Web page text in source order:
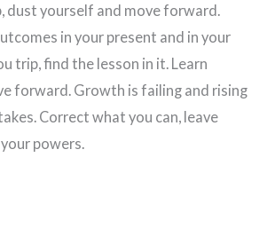
dust yourself and move forward.
in your present and in your
trip, find the lesson in it. Learn
forward. Growth is failing and rising
Correct what you can, leave
powers.